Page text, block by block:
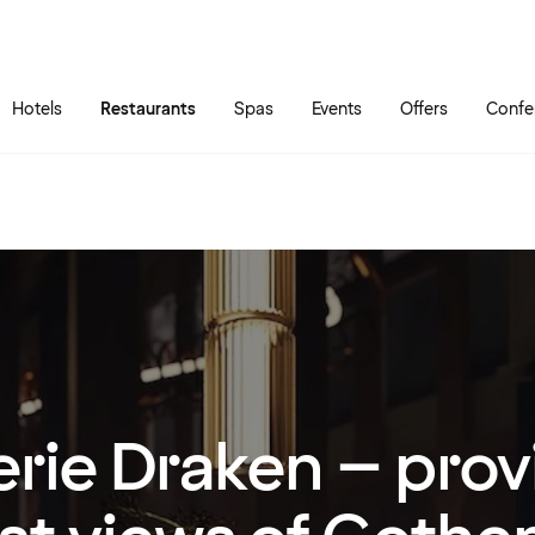
Hotels Restaurants Spas Events Offers
Draken –